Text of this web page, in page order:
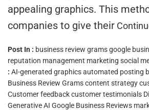
appealing graphics. This
companies to give their
Post In : business review gramsgoogle
reputation management marketing social
: AI-generated graphicsautomated posting
Business Review Gramscontent strategy
Customer feedbackcustomer testimonials
Generative AI Google Business Reviews